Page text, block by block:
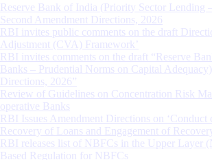
Reserve Bank of India (Priority Sector Lending
Second Amendment Directions, 2026
RBI invites public comments on the draft
Adjustment (CVA) Framework’
RBI invites comments on the draft “Reserve
Banks – Prudential Norms on Capital
Directions, 2026”
Review of Guidelines on Concentration Risk
operative Banks
RBI Issues Amendment Directions on ‘Conduct
Recovery of Loans and Engagement of
RBI releases list of NBFCs in the Upper Layer
Based Regulation for NBFCs